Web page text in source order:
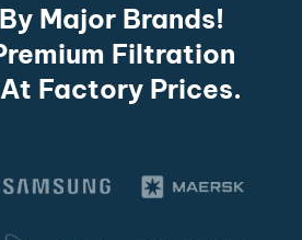
Major Brands!
Filtration
Factory Prices.